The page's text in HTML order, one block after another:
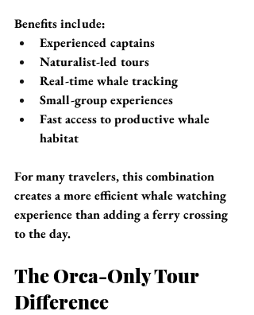
Benefits include:
Experienced captains
Naturalist-led tours
Real-time whale tracking
Small-group experiences
Fast access to productive whale
habitat
For many travelers, this combination
creates a more efficient whale watching
experience than adding a ferry crossing
to the day.
The Orca-Only Tour
Difference